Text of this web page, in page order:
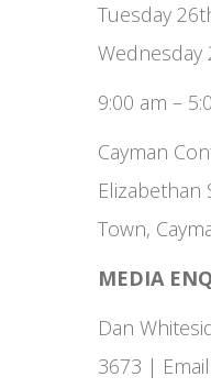
Tuesday
9:00 am –
Cayman
Elizabethan
Town,
MEDIA
Dan
3673 | Email: